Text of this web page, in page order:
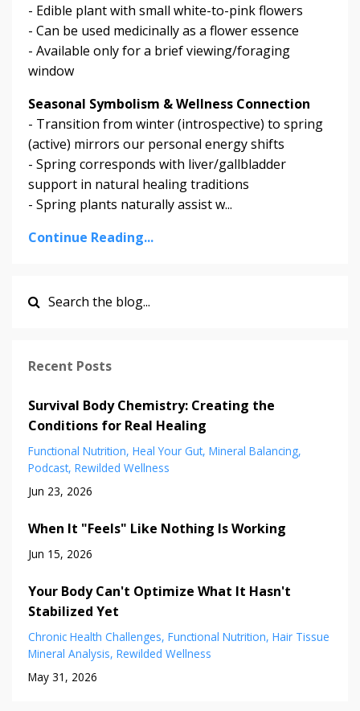
- Edible plant with small white-to-pink flowers
- Can be used medicinally as a flower essence
- Available only for a brief viewing/foraging
window
Seasonal Symbolism & Wellness Connection
- Transition from winter (introspective) to spring
(active) mirrors our personal energy shifts
- Spring corresponds with liver/gallbladder
support in natural healing traditions
- Spring plants naturally assist w...
Continue Reading...
Recent Posts
Survival Body Chemistry: Creating the
Conditions for Real Healing
Functional Nutrition Heal Your Gut Mineral Balancing
Podcast Rewilded Wellness
Jun 23, 2026
When It "Feels" Like Nothing Is Working
Jun 15, 2026
Your Body Can't Optimize What It Hasn't
Stabilized Yet
Chronic Health Challenges Functional Nutrition Hair Tissue
Mineral Analysis Rewilded Wellness
May 31, 2026